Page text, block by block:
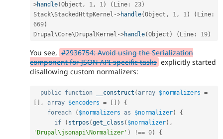
>handle(Object , 1 , 1 ) ( Line : 23)
Stack\StackedHttpKernel ->handle(Object , 1 , 1 ) ( Line :
669)
Drupal\Core\DrupalKernel ->handle(Object ) ( Line : 19)
You see, #2936754: Avoid using the Serialization
component for JSON API specific tasks explicitly started
disallowing custom normalizers:
public function __construct ( array $normalizers =
[ ] , array $encoders = [ ] )
{
foreach
( $normalizers as $normalizer)
{
if
( strpos (get_class ( $normalizer) ,
'Drupal\jsonapi\Normalizer' ) !== 0)
{